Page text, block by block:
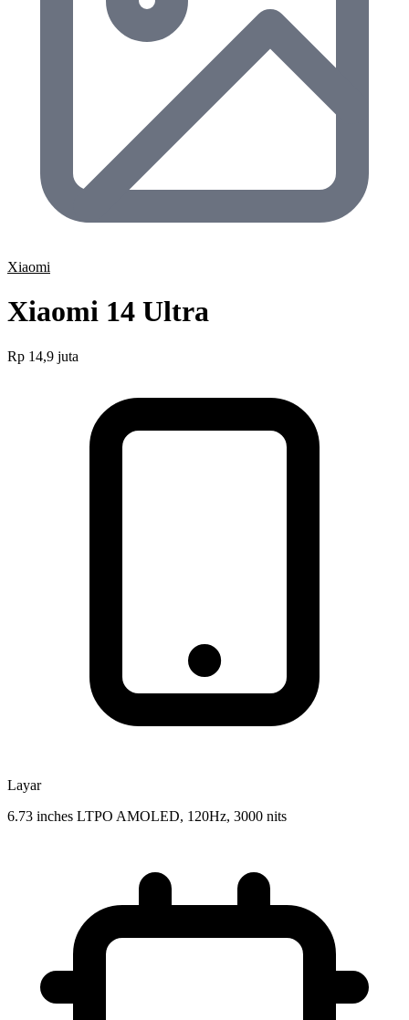
Xiaomi
Xiaomi 14 Ultra
Rp 14,9 juta
Layar
6.73 inches LTPO AMOLED, 120Hz, 3000 nits